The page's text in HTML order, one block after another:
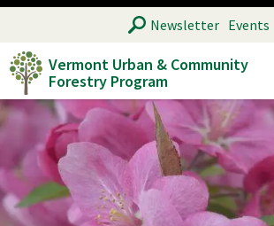
Skip
main
content
Vermont Urban & Community
Forestry Program
SEARCH
Ancillary
Newsletter Events